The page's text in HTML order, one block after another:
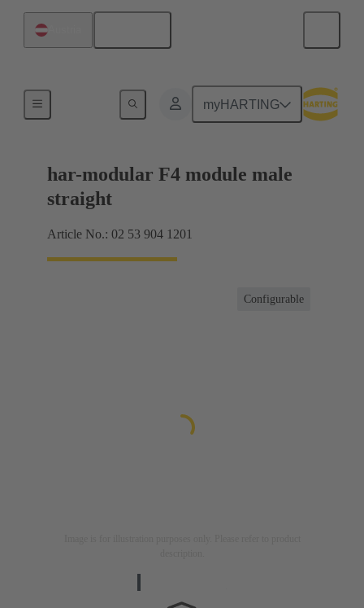
myHARTING
har-modular F4 module male
straight
Article No.: 02 53 904 1201
Configurable